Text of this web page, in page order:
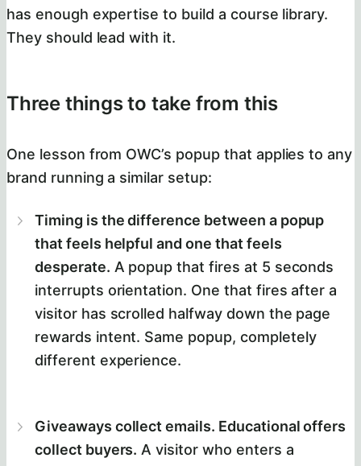
has enough expertise to build a course library.
They should lead with it.
Three things to take from this
One lesson from OWC’s popup that applies to any
brand running a similar setup:
Timing is the difference between a popup
that feels helpful and one that feels
desperate. A popup that fires at 5 seconds
interrupts orientation. One that fires after a
visitor has scrolled halfway down the page
rewards intent. Same popup, completely
different experience.
Giveaways collect emails. Educational offers
collect buyers. A visitor who enters a